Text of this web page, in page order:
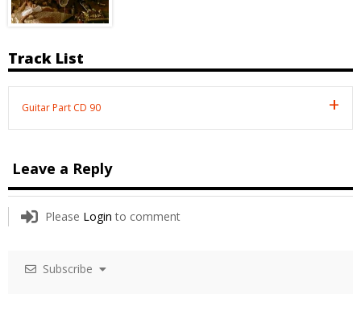
Track List
Guitar Part CD 90
Leave a Reply
Please Login to comment
Subscribe